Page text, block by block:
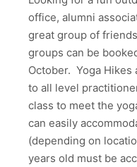
office, alumni
great group of
groups can be
October. Yoga Hikes
to all level
class to meet the
can easily
(depending on
years old must be